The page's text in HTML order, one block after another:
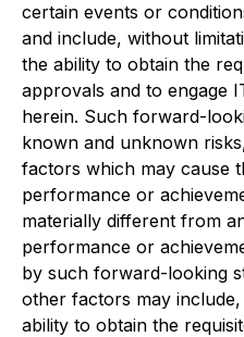
certain events or
and include, without
the ability to obtain the
approvals and to engage
herein. Such forward-
known and unknown
factors which may cause
performance or
materially different from
performance or
by such forward-looking
other factors may
ability to obtain the